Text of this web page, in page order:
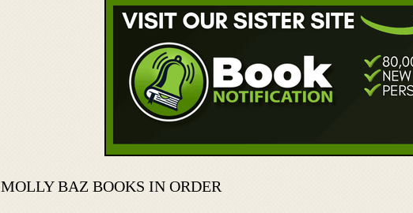
MOLLY BAZ BOOKS IN ORDER